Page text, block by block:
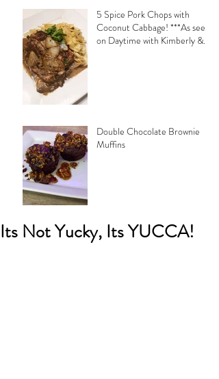
5 Spice Pork Chops with
Coconut Cabbage! ***As seen
on Daytime with Kimberly &
Double Chocolate Brownie
Muffins
Its Not Yucky, Its YUCCA!